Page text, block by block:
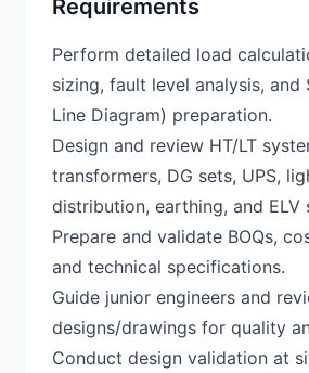
Requirements
Perform detailed load
sizing, fault level analysis, and
Line Diagram) preparation.
Design and review HT/LT
transformers, DG sets, UPS,
distribution, earthing, and ELV
Prepare and validate BOQs,
and technical specifications.
Guide junior engineers and
designs/drawings for quality
Conduct design validation at